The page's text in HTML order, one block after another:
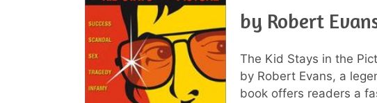
by Robert
The Kid Stays in the
by Robert Evans, a
book offers readers a